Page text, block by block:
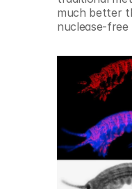
much better
nuclease-free